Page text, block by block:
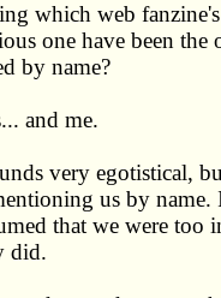
which web
one have been the
by name?
and me.
very egotistical,
us by
that we were too
did.